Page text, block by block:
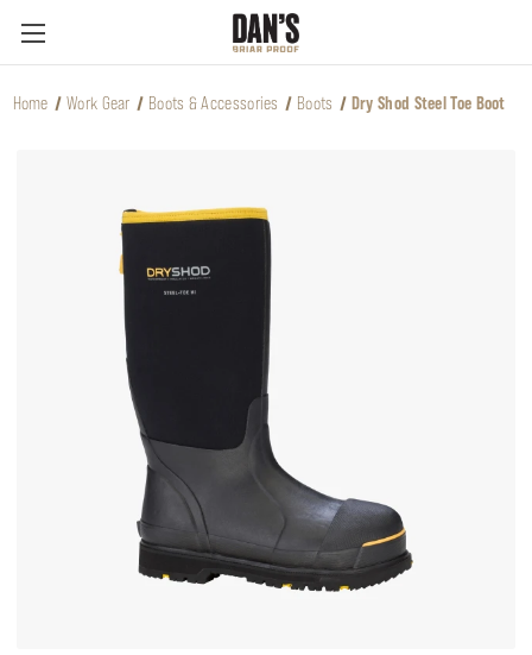
Home Work Gear Boots & Accessories Boots Dry Shod Steel Toe Boot